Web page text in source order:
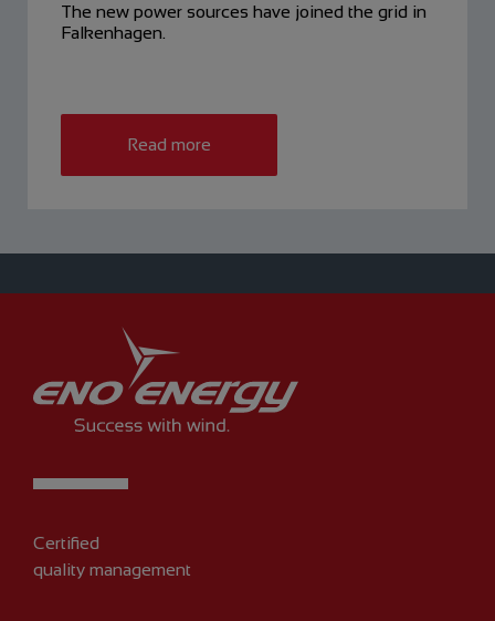
The new power sources have ­joined the grid in
Falkenhagen.
Read more
Certified
quality management